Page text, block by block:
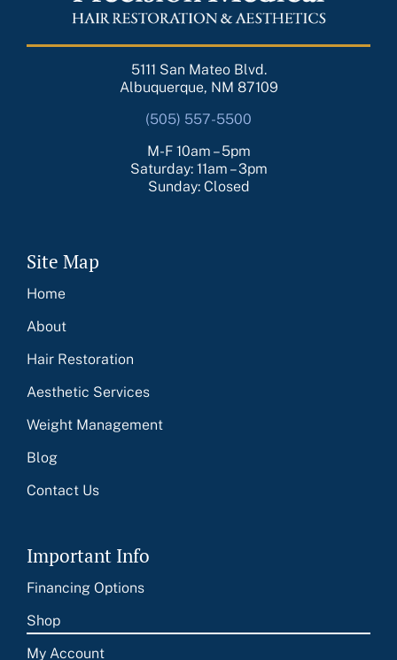
5111 San Mateo Blvd.
Albuquerque, NM 87109
(505) 557-5500
M-F 10am – 5pm
Saturday: 11am – 3pm
Sunday: Closed
Site Map
Home
About
Hair Restoration
Aesthetic Services
Weight Management
Blog
Contact Us
Important Info
Financing Options
Shop
My Account